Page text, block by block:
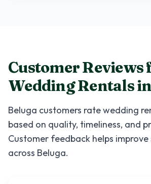
Customer Reviews
Wedding Rentalsin
Beluga customers ratewedding
based on quality, timeliness, and
Customer feedback helps
across Beluga.